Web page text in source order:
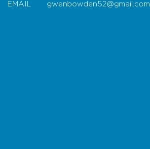
EMAIL
gwenbowden52@gmail.com